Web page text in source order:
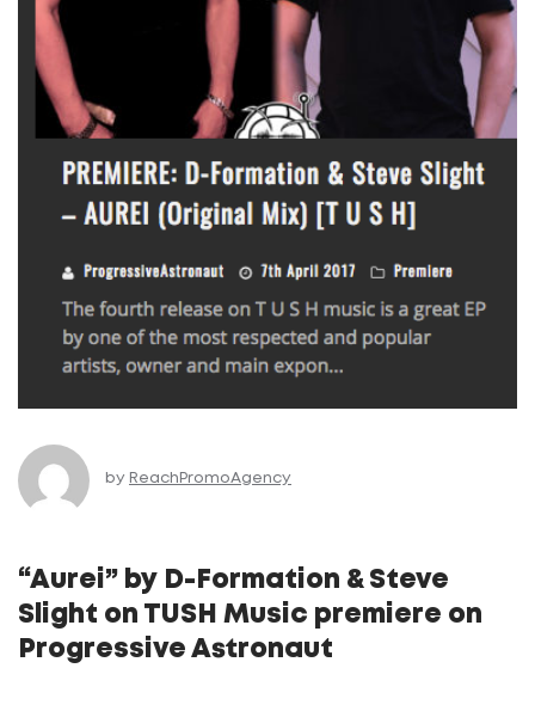
by ReachPromoAgency
“Aurei” by D-Formation & Steve
Slight on TUSH Music premiere on
Progressive Astronaut